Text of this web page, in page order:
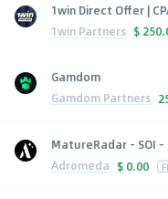
1win Direct Offer |
1win Partners $
Gamdom
Gamdom Partners
MatureRadar - SOI -
Adromeda $ 0.00